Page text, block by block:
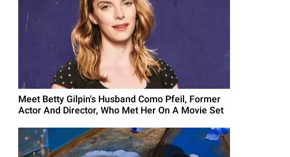
Meet Betty Gilpin's Husband Como Pfeil, Former
Actor And Director, Who Met Her On A Movie Set